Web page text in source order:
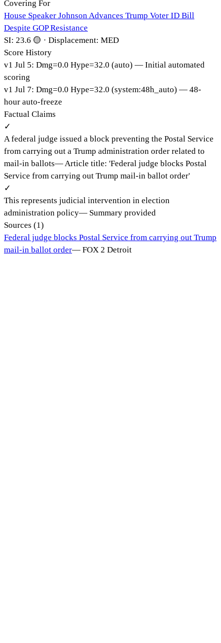
Covering For
House Speaker Johnson Advances Trump Voter ID Bill
Despite GOP Resistance
SI: 23.6 🟡 · Displacement: MED
Score History
v1 Jul 5: Dmg=0.0 Hype=32.0 (auto) — Initial automated
scoring
v1 Jul 7: Dmg=0.0 Hype=32.0 (system:48h_auto) — 48-
hour auto-freeze
Factual Claims
✓
A federal judge issued a block preventing the Postal Service
from carrying out a Trump administration order related to
mail-in ballots— Article title: 'Federal judge blocks Postal
Service from carrying out Trump mail-in ballot order'
✓
This represents judicial intervention in election
administration policy— Summary provided
Sources (1)
Federal judge blocks Postal Service from carrying out Trump
mail-in ballot order— FOX 2 Detroit